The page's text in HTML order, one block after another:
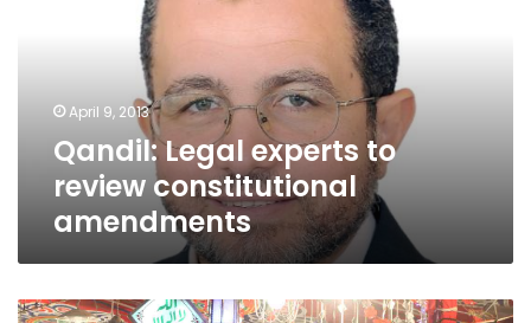
April 9, 2013
Qandil: Legal experts to
review constitutional
amendments
Kenya